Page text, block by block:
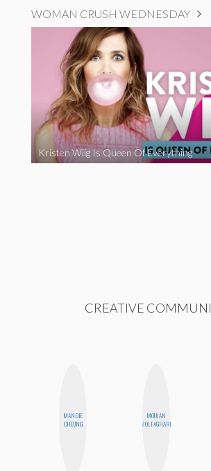
WOMAN CRUSH WEDNESDAY
Kristen Wiig Is Queen Of Everything
CREATIVE
MANDIE
CHEUNG
MOUJAN
ZOLFAGHARI